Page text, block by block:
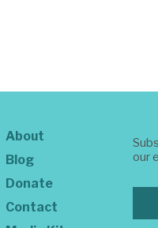
About
Blog
Donate
Contact
our